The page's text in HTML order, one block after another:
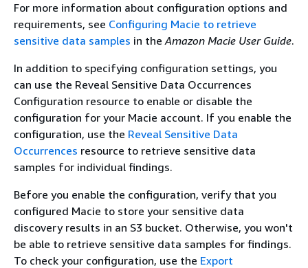
For more information about configuration options and
requirements, see Configuring Macie to retrieve
sensitive data samples in theAmazon Macie User Guide.
In addition to specifying configuration settings, you
can use the Reveal Sensitive Data Occurrences
Configuration resource to enable or disable the
configuration for your Macie account. If you enable the
configuration, use the Reveal Sensitive Data
Occurrences resource to retrieve sensitive data
samples for individual findings.
Before you enable the configuration, verify that you
configured Macie to store your sensitive data
discovery results in an S3 bucket. Otherwise, you won't
be able to retrieve sensitive data samples for findings.
To check your configuration, use the Export